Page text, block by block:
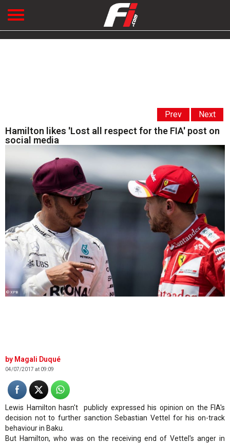
Prev Next
Hamilton likes 'Lost all respect for the FIA' post on
social media
© XPB
Magali Duqué
04/07/2017 at 09:09
Lewis Hamilton hasn't publicly expressed his opinion on the FIA's
decision not to further sanction Sebastian Vettel for his on-track
behaviour in Baku.
But Hamilton, who was on the receiving end of Vettel's anger in